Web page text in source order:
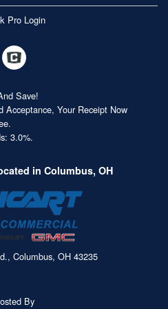
Pro Login
Save!
Acceptance, Your Receipt Now
3.0%.
in Columbus, OH
Columbus, OH 43235
By